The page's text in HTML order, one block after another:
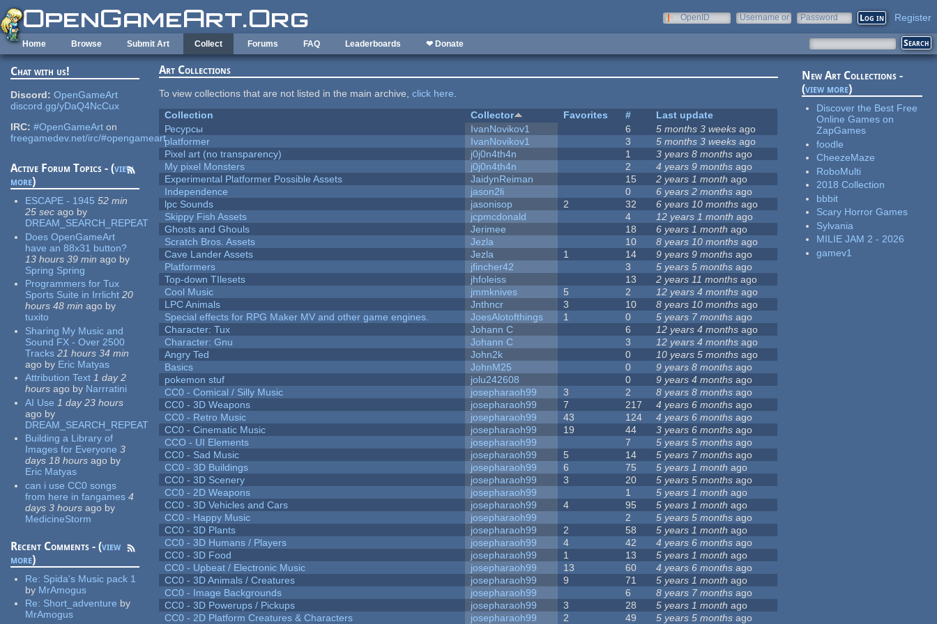
Skip to main content
OpenID
Username or
Password Register
Home Browse Submit Art Collect Forums FAQ Leaderboards ❤ Donate
Chat with us!
Discord: OpenGameArt
discord.gg/yDaQ4NcCux
IRC: #OpenGameArt on
freegamedev.net/irc/#opengameart
Active Forum Topics - (view
more)
ESCAPE - 1945 52 min
25 sec ago by
DREAM_SEARCH_REPEAT
Does OpenGameArt
have an 88x31 button?
13 hours 39 min ago by
Spring Spring
Programmers for Tux
Sports Suite in Irrlicht 20
hours 48 min ago by
tuxito
Sharing My Music and
Sound FX - Over 2500
Tracks 21 hours 34 min
ago by Eric Matyas
Attribution Text 1 day 2
hours ago by Narrratini
AI Use 1 day 23 hours
ago by
DREAM_SEARCH_REPEAT
Building a Library of
Images for Everyone 3
days 18 hours ago by
Eric Matyas
can i use CC0 songs
from here in fangames 4
days 3 hours ago by
MedicineStorm
Recent Comments - (view
more)
Re: Spida's Music pack 1
by MrAmogus
Re: Short_adventure by
MrAmogus
Art Collections
To view collections that are not listed in the main archive,click here.
Collection
Collector Favorites #
Last update
Ресурсы
IvanNovikov1 6 5 months 3 weeks ago
platformer
IvanNovikov1 3 5 months 3 weeks ago
Pixel art (no transparency)
j0j0n4th4n 1 3 years 8 months ago
My pixel Monsters
j0j0n4th4n 2 4 years 9 months ago
Experimental Platformer Possible Assets
JaidynReiman 15 2 years 1 month ago
Independence
jason2li 0 6 years 2 months ago
lpc Sounds
jasonisop 2 32 6 years 10 months ago
Skippy Fish Assets
jcpmcdonald 4 12 years 1 month ago
Ghosts and Ghouls
Jerimee 18 6 years 1 month ago
Scratch Bros. Assets
Jezla 10 8 years 10 months ago
Cave Lander Assets
Jezla 1 14 9 years 9 months ago
Platformers
jfincher42 3 5 years 5 months ago
Top-down TIlesets
jhfoleiss 13 2 years 11 months ago
Cool Music
jmmknives 5 2 12 years 4 months ago
LPC Animals
Jnthncr 3 10 8 years 10 months ago
Special effects for RPG Maker MV and other game engines.
JoesAlotofthings 1 0 5 years 7 months ago
Character: Tux
Johann C 6 12 years 4 months ago
Character: Gnu
Johann C 3 12 years 4 months ago
Angry Ted
John2k 0 10 years 5 months ago
Basics
JohnM25 0 9 years 8 months ago
pokemon stuf
jolu242608 0 9 years 4 months ago
CC0 - Comical / Silly Music
josepharaoh99 3 2 8 years 8 months ago
CC0 - 3D Weapons
josepharaoh99 7 217 4 years 6 months ago
CC0 - Retro Music
josepharaoh99 43 124 4 years 6 months ago
CC0 - Cinematic Music
josepharaoh99 19 44 3 years 6 months ago
CCO - UI Elements
josepharaoh99 7 5 years 5 months ago
CC0 - Sad Music
josepharaoh99 5 14 5 years 7 months ago
CC0 - 3D Buildings
josepharaoh99 6 75 5 years 1 month ago
CC0 - 3D Scenery
josepharaoh99 3 20 5 years 5 months ago
CC0 - 2D Weapons
josepharaoh99 1 5 years 1 month ago
CC0 - 3D Vehicles and Cars
josepharaoh99 4 95 5 years 1 month ago
CC0 - Happy Music
josepharaoh99 2 5 years 5 months ago
CC0 - 3D Plants
josepharaoh99 2 58 5 years 1 month ago
CC0 - 3D Humans / Players
josepharaoh99 4 42 4 years 6 months ago
CC0 - 3D Food
josepharaoh99 1 13 5 years 1 month ago
CC0 - Upbeat / Electronic Music
josepharaoh99 13 60 4 years 6 months ago
CC0 - 3D Animals / Creatures
josepharaoh99 9 71 5 years 1 month ago
CC0 - Image Backgrounds
josepharaoh99 6 8 years 7 months ago
CC0 - 3D Powerups / Pickups
josepharaoh99 3 28 5 years 1 month ago
CC0 - 2D Platform Creatures & Characters
josepharaoh99 2 49 5 years 5 months ago
New Art Collections -
(view more)
Discover the Best Free
Online Games on
ZapGames
foodle
CheezeMaze
RoboMulti
2018 Collection
bbbit
Scary Horror Games
Sylvania
MILIE JAM 2 - 2026
gamev1